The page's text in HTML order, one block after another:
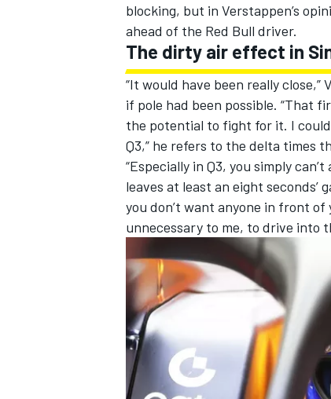
IMSA DTM
blocking, but in Verstappen’s
ahead of the Red Bull driver.
The dirty air effect in
“It would have been really
if pole had been possible. “That
the potential to fight for it. I
Q3,” he refers to the delta times
“Especially in Q3, you simply
leaves at least an eight
you don’t want anyone in front
unnecessary to me, to drive into